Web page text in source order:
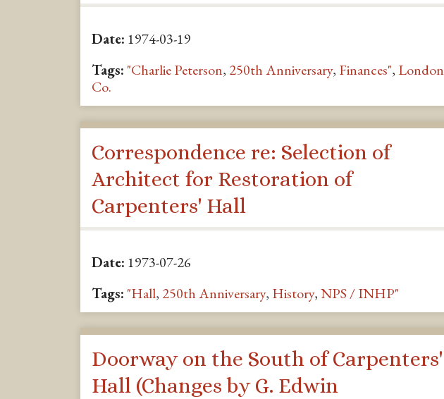
Date: 1974-03-19
Tags: "Charlie Peterson, 250th Anniversary, Finances", London
Co.
Correspondence re: Selection of
Architect for Restoration of
Carpenters' Hall
Date: 1973-07-26
Tags: "Hall, 250th Anniversary, History,NPS / INHP"
Doorway on the South of Carpenters'
Hall (Changes by G. Edwin